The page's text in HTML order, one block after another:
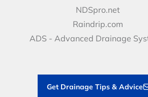
Price Books
Video Library
Articles
NDS Culture
Career Development
Benefits
NDSpro.net
Raindrip.com
ADS - Advanced Drainage
Get Drainage Tips & Advice